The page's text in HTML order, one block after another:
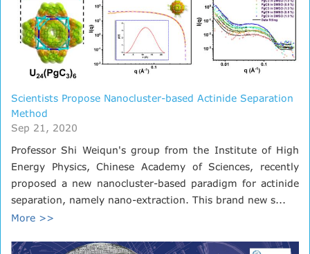
Scientists Propose Nanocluster-based Actinide Separation
Method
Sep 21, 2020
Professor Shi Weiqun's group from the Institute of High
Energy Physics, Chinese Academy of Sciences, recently
proposed a new nanocluster-based paradigm for actinide
separation, namely nano-extraction. This brand new s...
More >>